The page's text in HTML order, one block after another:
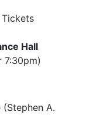
Hall
7:30pm)
A.